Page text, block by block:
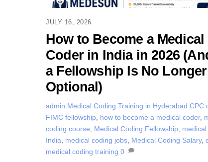
JULY 16, 2026
How to Become a Medical
Coder in India in 2026
a Fellowship Is No Longer
Optional)
admin Medical Coding Training in Hyderabad CPC
FIMC fellowship how to become a medical coder,
coding course
Medical Coding Fellowship
India
medical coding jobs Medical Coding Salary,
medical coding training 0